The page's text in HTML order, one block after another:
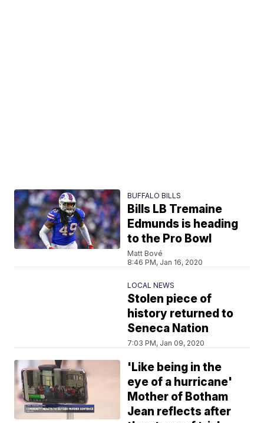
BUFFALO BILLS
Bills LB Tremaine
Edmunds is heading
to the Pro Bowl
Matt Bové
8:46 PM, Jan 16, 2020
LOCAL NEWS
Stolen piece of
history returned to
Seneca Nation
7:03 PM, Jan 09, 2020
'Like being in the
eye of a hurricane'
Mother of Botham
Jean reflects after